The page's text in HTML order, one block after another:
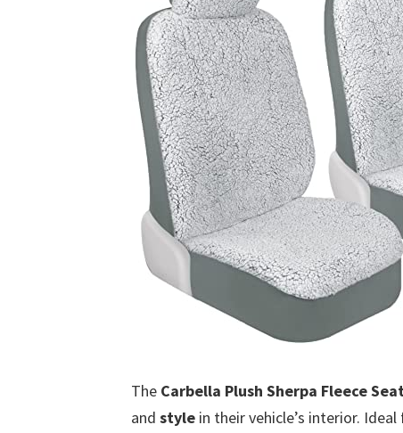
The Carbella Plush Sherpa Fleece
and stylein their vehicle’s interior. Ideal